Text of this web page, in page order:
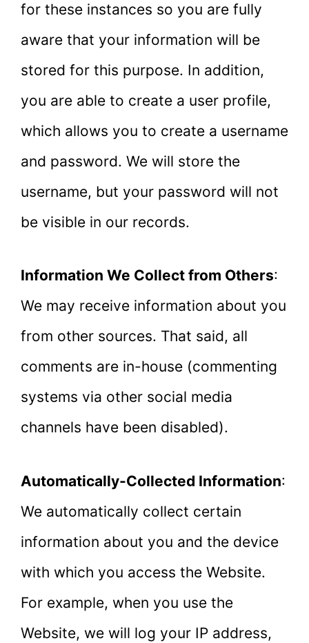
for these instances so you are fully
aware that your information will be
stored for this purpose. In addition,
you are able to create a user profile,
which allows you to create a username
and password. We will store the
username, but your password will not
be visible in our records.
Information We Collect from Others:
We may receive information about you
from other sources. That said, all
comments are in-house (commenting
systems via other social media
channels have been disabled).
Automatically-Collected Information:
We automatically collect certain
information about you and the device
with which you access the Website.
For example, when you use the
Website, we will log your IP address,